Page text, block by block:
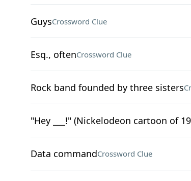
GuysCrossword Clue
Esq., oftenCrossword Clue
Rock band founded by three sisters
"Hey ___!" (Nickelodeon cartoon of
Data commandCrossword Clue